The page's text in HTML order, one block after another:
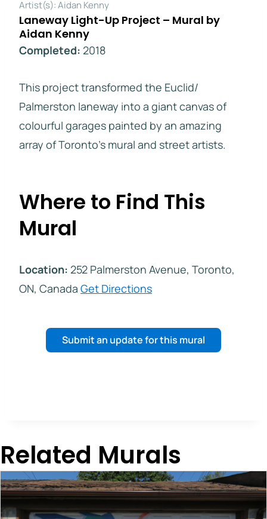
Artist(s): Aidan Kenny
Laneway Light-Up Project – Mural by
Aidan Kenny
Completed: 2018
This project transformed the Euclid/
Palmerston laneway into a giant canvas of
colourful garages painted by an amazing
array of Toronto’s mural and street artists.
Where to Find This
Mural
Location: 252 Palmerston Avenue, Toronto,
ON, Canada Get Directions
Submit an update for this mural
Related Murals